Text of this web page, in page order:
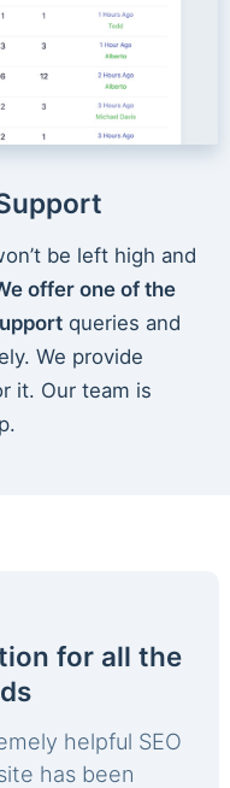
be left high and
offer one of the
queries and
We provide
it. Our team is
for all the
helpful SEO
has been